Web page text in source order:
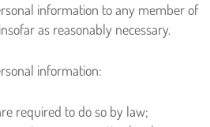
information to any member of
as reasonably necessary.
information:
required to do so by law;